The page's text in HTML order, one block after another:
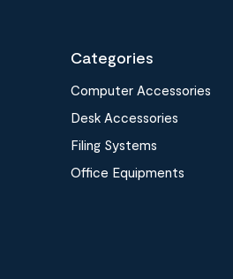
Categories
Computer Accessories
Desk Accessories
Filing Systems
Office Equipments